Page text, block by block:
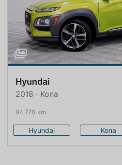
Hyundai
2018 · Kona
94,776 km
Hyundai Kona